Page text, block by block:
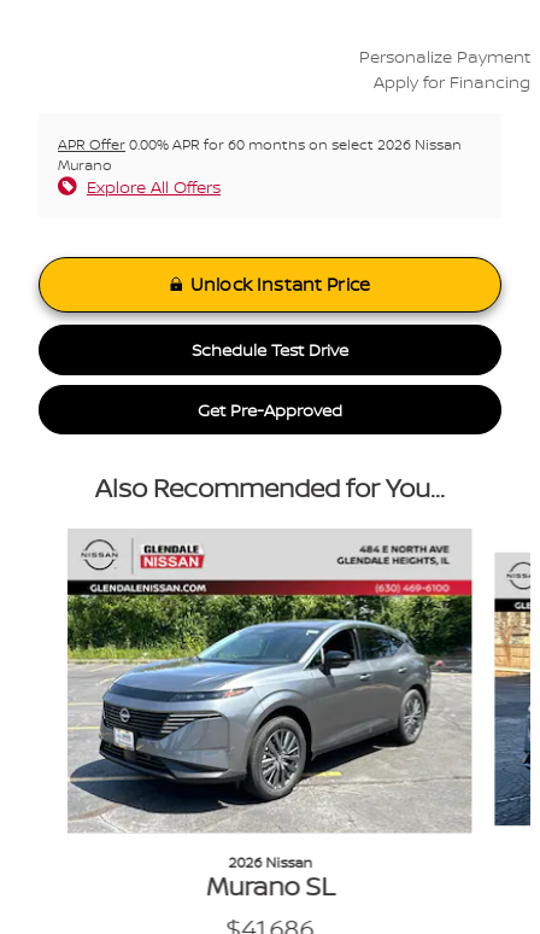
Personalize Payment
Apply for Financing
APR Offer0.00% APR for 60 months on select 2026 Nissan
Murano
Explore All Offers
Unlock Instant Price
Schedule Test Drive
Get Pre-Approved
Also Recommended for You...
Slide 1 of 6
2026 Nissan
Murano SL